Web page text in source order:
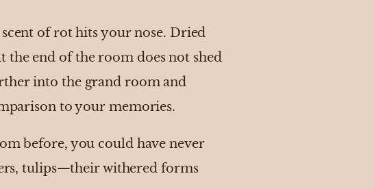
scent of rot hits your nose. Dried
the end of the room does not shed
into the grand room and
to your memories.
before, you could have never
tulips—their withered forms